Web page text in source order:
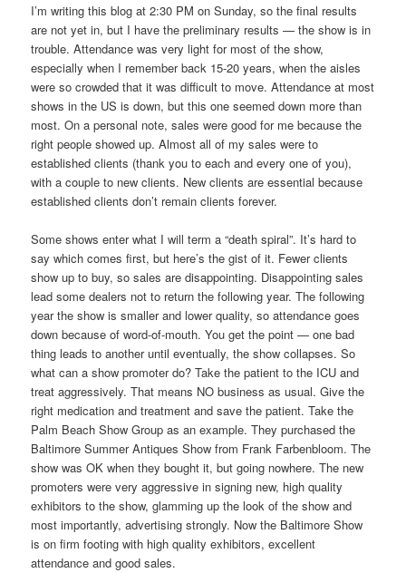
I’m writing this blog at 2:30 PM on Sunday, so the final results
are not yet in, but I have the preliminary results — the show is in
trouble. Attendance was very light for most of the show,
especially when I remember back 15-20 years, when the aisles
were so crowded that it was difficult to move. Attendance at most
shows in the US is down, but this one seemed down more than
most. On a personal note, sales were good for me because the
right people showed up. Almost all of my sales were to
established clients (thank you to each and every one of you),
with a couple to new clients. New clients are essential because
established clients don’t remain clients forever.
Some shows enter what I will term a “death spiral”. It’s hard to
say which comes first, but here’s the gist of it. Fewer clients
show up to buy, so sales are disappointing. Disappointing sales
lead some dealers not to return the following year. The following
year the show is smaller and lower quality, so attendance goes
down because of word-of-mouth. You get the point — one bad
thing leads to another until eventually, the show collapses. So
what can a show promoter do? Take the patient to the ICU and
treat aggressively. That means NO business as usual. Give the
right medication and treatment and save the patient. Take the
Palm Beach Show Group as an example. They purchased the
Baltimore Summer Antiques Show from Frank Farbenbloom. The
show was OK when they bought it, but going nowhere. The new
promoters were very aggressive in signing new, high quality
exhibitors to the show, glamming up the look of the show and
most importantly, advertising strongly. Now the Baltimore Show
is on firm footing with high quality exhibitors, excellent
attendance and good sales.